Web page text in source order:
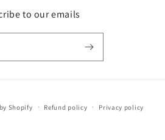
to our emails
methods
Shopify Refund policy Privacy policy